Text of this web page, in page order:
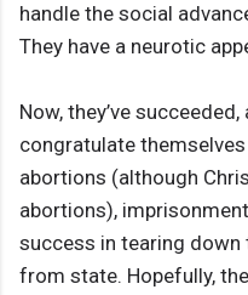
handle the social
They have a neurotic
Now, they’ve
congratulate
abortions (although
abortions),
success in tearing down
from state. Hopefully,